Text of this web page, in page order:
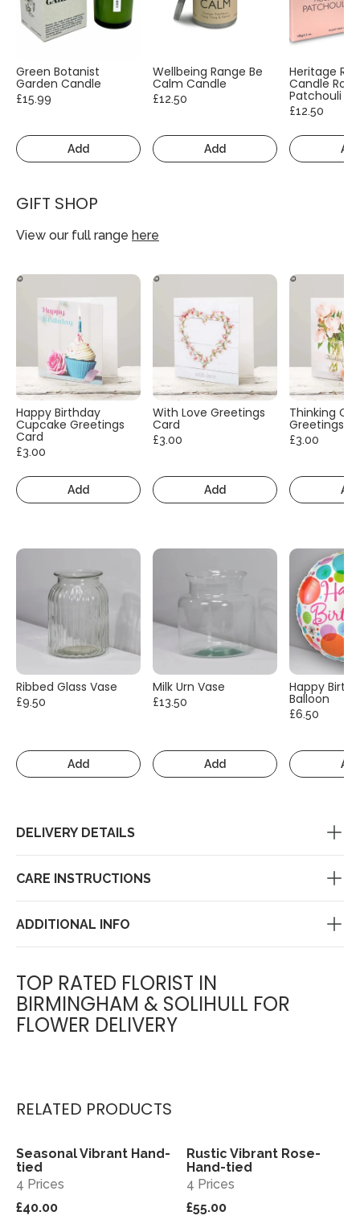
Green Botanist
Garden Candle
£15.99
Add
Wellbeing Range Be
Calm Candle
£12.50
Add
Heritage
Candle
Patchouli
£12.50
GIFT SHOP
View our full range here
Happy Birthday
Cupcake Greetings
Card
£3.00
Add
With Love Greetings
Card
£3.00
Add
Thinking Of
Greetings
£3.00
Ribbed Glass Vase
£9.50
Add
Milk Urn Vase
£13.50
Add
Happy
Balloon
£6.50
DELIVERY DETAILS
CARE INSTRUCTIONS
ADDITIONAL INFO
TOP RATED FLORIST IN
BIRMINGHAM & SOLIHULL FOR
FLOWER DELIVERY
RELATED PRODUCTS
View
Seasonal Vibrant Hand-
tied
4 Prices
£40.00
View
Rustic Vibrant Rose-
Hand-tied
4 Prices
£55.00